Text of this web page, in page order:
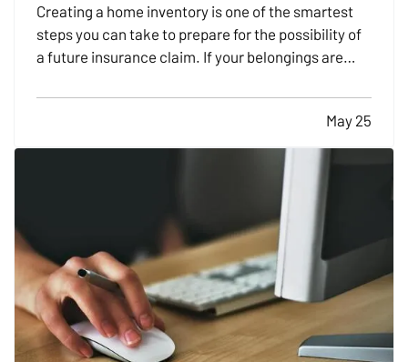
Creating a home inventory is one of the smartest
steps you can take to prepare for the possibility of
a future insurance claim. If your belongings are
verify losses and can speed up the claims process.
May 25